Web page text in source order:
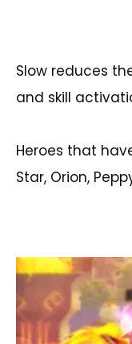
Slow reduces
and skill
Heroes that
Star, Orion,